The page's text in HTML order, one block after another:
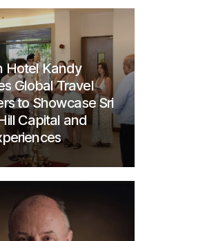
Hotel Kandy
Global Travel
to Showcase Sri
Capital and